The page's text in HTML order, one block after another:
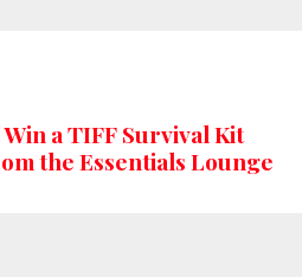
a TIFF Survival Kit
the Essentials Lounge